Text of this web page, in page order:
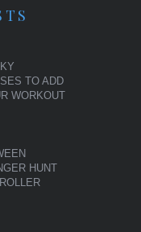
TO ADD
WORKOUT
HUNT